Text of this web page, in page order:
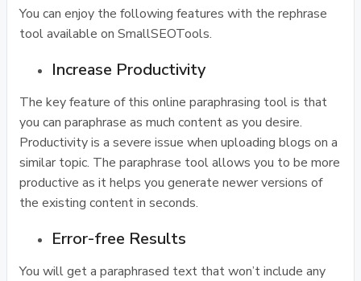
You can enjoy the following features with the rephrase
tool available on SmallSEOTools.
Increase Productivity
The key feature of this online paraphrasing tool is that
you can paraphrase as much content as you desire.
Productivity is a severe issue when uploading blogs on a
similar topic. The paraphrase tool allows you to be more
productive as it helps you generate newer versions of
the existing content in seconds.
Error-free Results
You will get a paraphrased text that won’t include any